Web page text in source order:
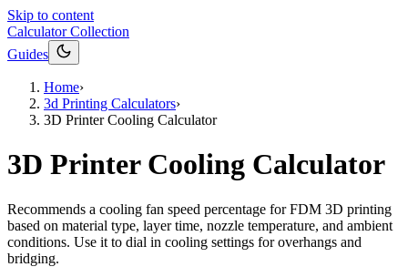
Skip to content
Calculator Collection
Guides
Home›
3d Printing Calculators›
3D Printer Cooling Calculator
3D Printer Cooling Calculator
Recommends a cooling fan speed percentage for FDM 3D printing
based on material type, layer time, nozzle temperature, and ambient
conditions. Use it to dial in cooling settings for overhangs and
bridging.